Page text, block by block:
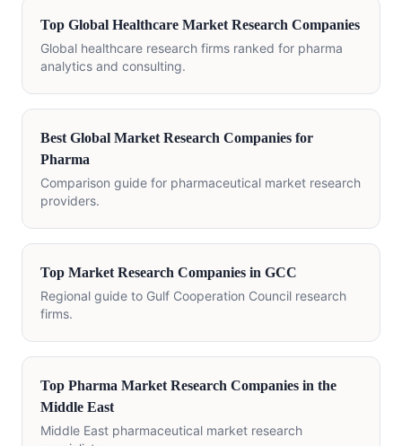
Top Global Healthcare Market Research Companies
Global healthcare research firms ranked for pharma
analytics and consulting.
Best Global Market Research Companies for
Pharma
Comparison guide for pharmaceutical market research
providers.
Top Market Research Companies in GCC
Regional guide to Gulf Cooperation Council research
firms.
Top Pharma Market Research Companies in the
Middle East
Middle East pharmaceutical market research